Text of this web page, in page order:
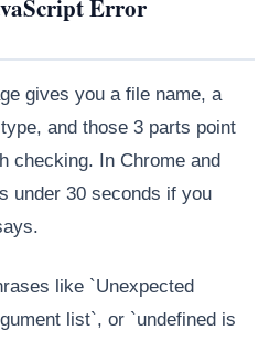
Error
gives you a file name, a
and those 3 parts point
checking. In Chrome and
under 30 seconds if you
like `Unexpected
list`, or `undefined is